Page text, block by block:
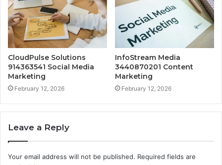
CloudPulse Solutions
914363541 Social Media
Marketing
February 12, 2026
InfoStream Media
3440870201 Content
Marketing
February 12, 2026
Leave a Reply
Your email address will not be published. Required fields are